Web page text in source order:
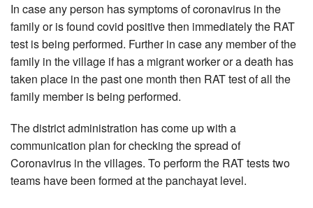
In case any person has symptoms of coronavirus in the
family or is found covid positive then immediately the RAT
test is being performed. Further in case any member of the
family in the village if has a migrant worker or a death has
taken place in the past one month then RAT test of all the
family member is being performed.
The district administration has come up with a
communication plan for checking the spread of
Coronavirus in the villages. To perform the RAT tests two
teams have been formed at the panchayat level.